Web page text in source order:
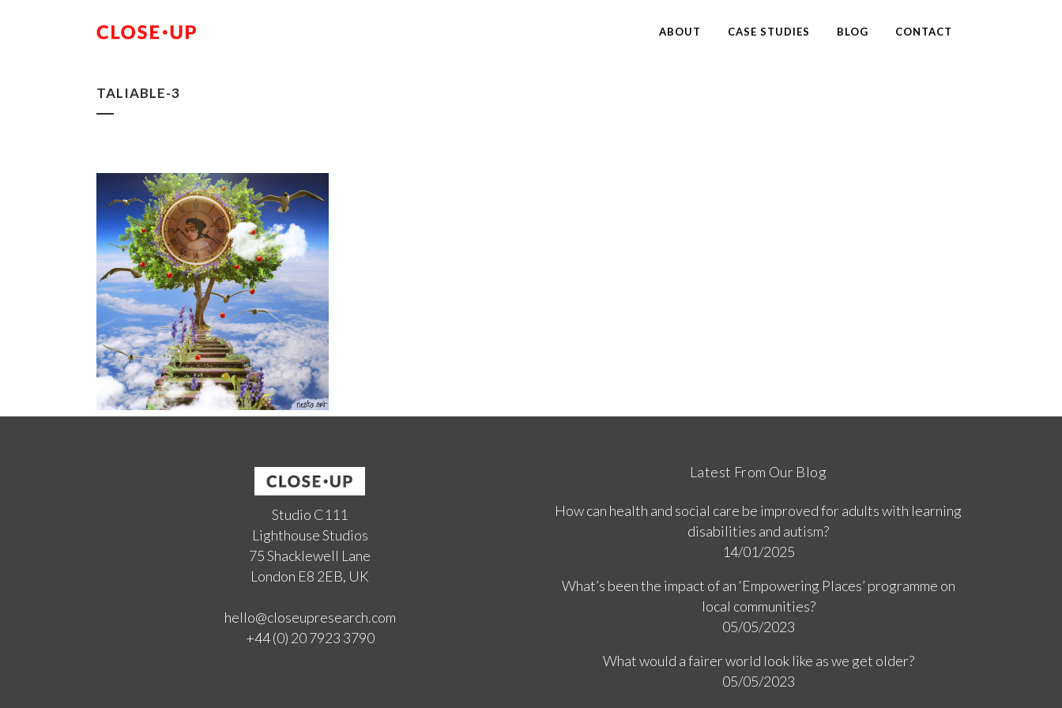
ABOUT CASE STUDIES BLOG CONTACT
TALIABLE-3
Studio C111
Lighthouse Studios
75 Shacklewell Lane
London E8 2EB, UK
hello@closeupresearch.com
+44 (0) 20 7923 3790
Latest From Our Blog
How can health and social care be improved for adults with learning
disabilities and autism?
14/01/2025
What’s been the impact of an ‘Empowering Places’ programme on
local communities?
05/05/2023
What would a fairer world look like as we get older?
05/05/2023